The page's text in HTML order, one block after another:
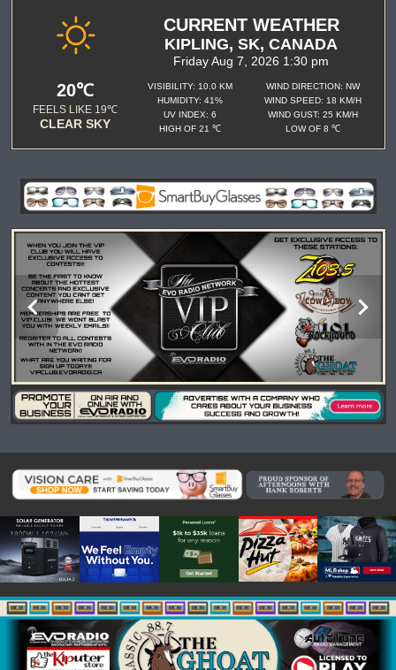
CURRENT WEATHER
KIPLING, SK, CANADA
Friday Aug 7, 2026 1:30 pm
20℃
FEELS LIKE 19℃
CLEAR SKY
VISIBILITY: 10.0 KM
HUMIDITY: 41%
UV INDEX: 6
HIGH OF 21 ℃
WIND DIRECTION: NW
WIND SPEED: 18 KM/H
WIND GUST: 25 KM/H
LOW OF 8 ℃